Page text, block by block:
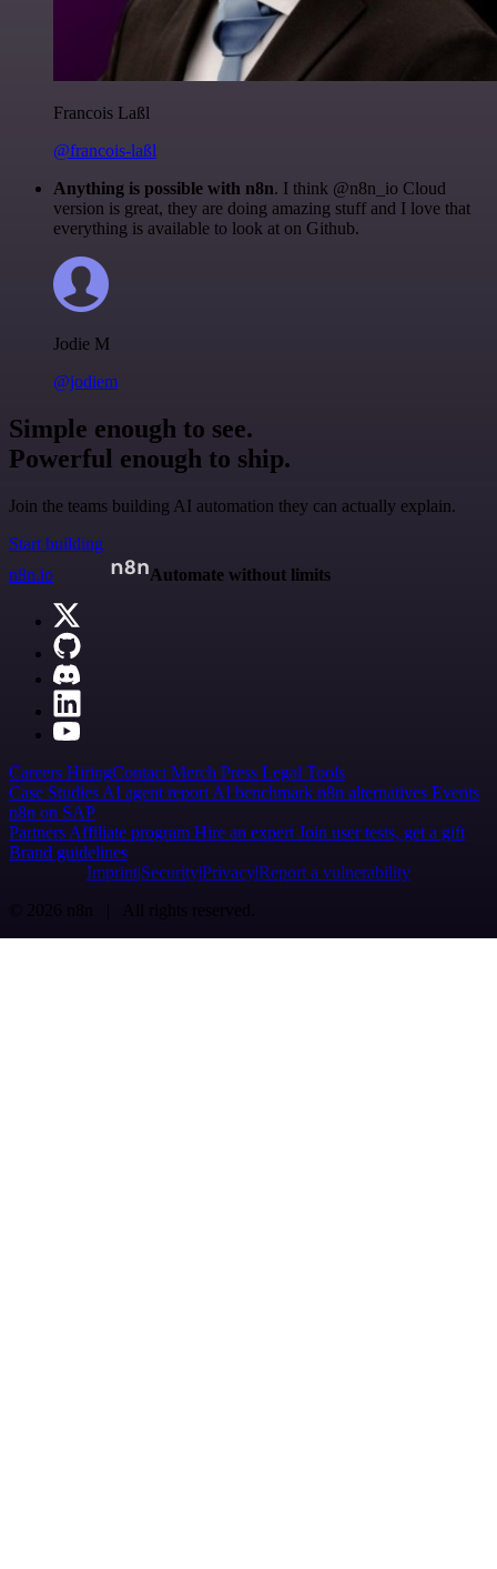
Francois Laßl
@francois-laßl
Anything is possible with n8n. I think @n8n_io Cloud
version is great, they are doing amazing stuff and I love that
everything is available to look at on Github.
Jodie M
@jodiem
Simple enough to see.
Powerful enough to ship.
Join the teams building AI automation they can actually explain.
Start building
n8n.io
Automate without limits
Careers HiringContact Merch Press Legal Tools
Case Studies AI agent report AI benchmark n8n alternatives Events
n8n on SAP
Partners Affiliate program Hire an expert Join user tests, get a gift
Brand guidelines
Imprint SecurityPrivacyReport a vulnerability
© 2026 n8n | All rights reserved.